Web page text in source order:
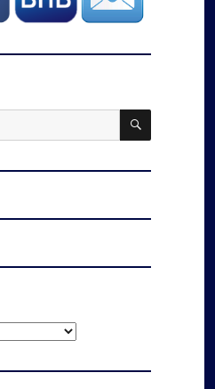
SEARCH